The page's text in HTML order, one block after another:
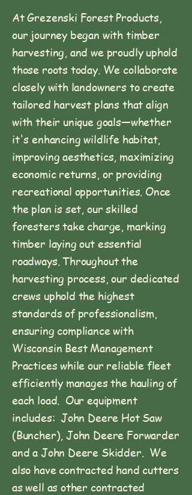
At Grezenski Forest Products,
our journey began with timber
harvesting, and we proudly uphold
those roots today. We collaborate
closely with landowners to create
tailored harvest plans that align
with their unique goals—whether
it's enhancing wildlife habitat,
improving aesthetics, maximizing
economic returns, or providing
recreational opportunities. Once
the plan is set, our skilled
foresters take charge, marking
timber laying out essential
roadways. Throughout the
harvesting process, our dedicated
crews uphold the highest
standards of professionalism,
ensuring compliance with
Wisconsin Best Management
Practices while our reliable fleet
efficiently manages the hauling of
each load. Our equipment
includes: John Deere Hot Saw
(Buncher), John Deere Forwarder
and a John Deere Skidder. We
also have contracted hand cutters
as well as other contracted